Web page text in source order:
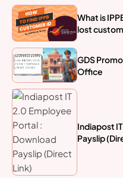
What is
lost
GDS
Office
Indiapost
Payslip